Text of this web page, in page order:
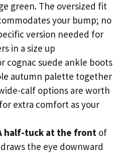
green. The oversized fit
your bump; no
version needed for
in a size up
cognac suede ankle boots
autumn palette together
calf options are worth
extra comfort as your
half-tuck at the front of
the eye downward